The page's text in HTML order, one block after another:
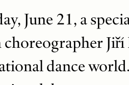
June 21, a
dance